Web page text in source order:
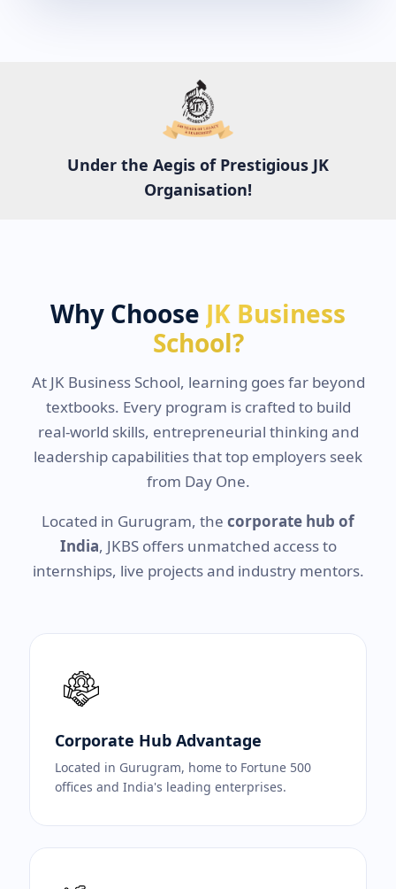
Under the Aegis of Prestigious JK
Organisation!
Why Choose JK Business
School?
At JK Business School, learning goes far beyond
textbooks. Every program is crafted to build
real-world skills, entrepreneurial thinking and
leadership capabilities that top employers seek
from Day One.
Located in Gurugram, the corporate hub of
India, JKBS offers unmatched access to
internships, live projects and industry mentors.
Corporate Hub Advantage
Located in Gurugram, home to Fortune 500
offices and India's leading enterprises.